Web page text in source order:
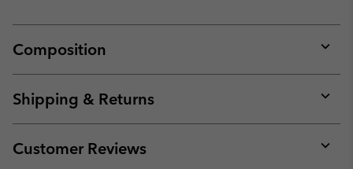
Composition
or
Shipping & Returns
or
Customer Reviews